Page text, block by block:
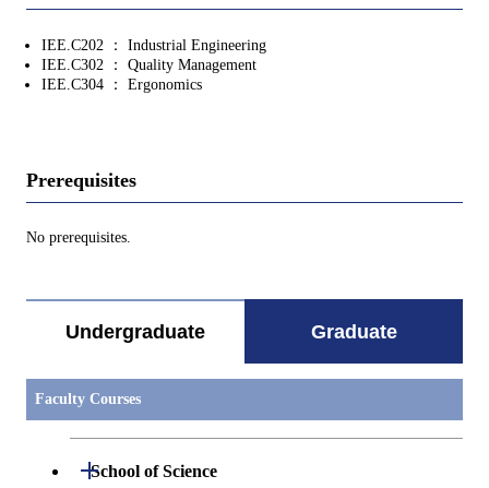
IEE.C202 ： Industrial Engineering
IEE.C302 ： Quality Management
IEE.C304 ： Ergonomics
Prerequisites
No prerequisites.
Undergraduate Graduate
Faculty Courses
School of Science
Open / Close